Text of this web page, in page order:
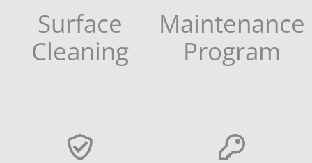
Surface
Cleaning
Maintenance
Program